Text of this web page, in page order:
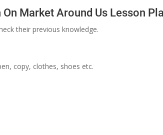
Market Around Us Lesson
their previous knowledge.
copy, clothes, shoes etc.